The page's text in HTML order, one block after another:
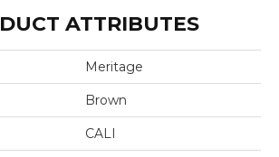
ATTRIBUTES
Meritage
Brown
CALI